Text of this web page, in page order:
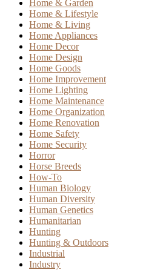
Home & Garden
Home & Lifestyle
Home & Living
Home Appliances
Home Decor
Home Design
Home Goods
Home Improvement
Home Lighting
Home Maintenance
Home Organization
Home Renovation
Home Safety
Home Security
Horror
Horse Breeds
How-To
Human Biology
Human Diversity
Human Genetics
Humanitarian
Hunting
Hunting & Outdoors
Industrial
Industry